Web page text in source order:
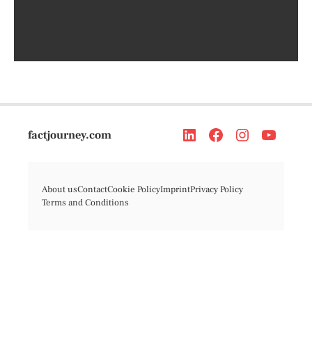
factjourney.com
About usContactCookie PolicyImprintPrivacy Policy
Terms and Conditions